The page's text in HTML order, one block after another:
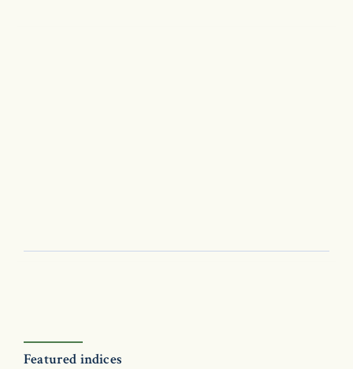
Featured indices